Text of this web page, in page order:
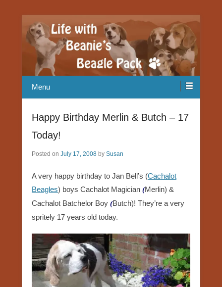
Life with Beanie's Beagle Pack
Menu
Happy Birthday Merlin & Butch – 17
Today!
Posted on July 17, 2008 by Susan
A very happy birthday to Jan Bell’s (Cachalot
Beagles) boys Cachalot Magician (Merlin) &
Cachalot Batchelor Boy (Butch)! They’re a very
spritely 17 years old today.